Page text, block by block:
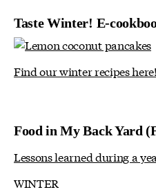
Taste Winter! E-
Find our winter recipes here!
Food in My Back Yard
Lessons learned during a
WINTER